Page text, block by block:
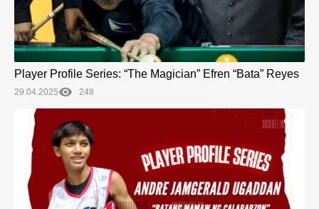
Player Profile Series: “The Magician” Efren “Bata” Reyes
29.04.2025 248